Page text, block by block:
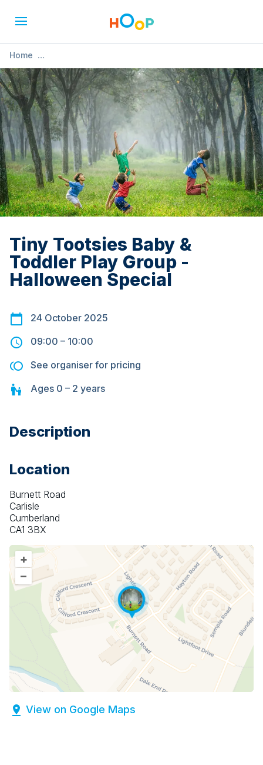
Home
» Tiny Tootsies Baby & Toddler Play Group - Halloween
Special
Tiny Tootsies Baby &
Toddler Play Group -
Halloween Special
24 October 2025
09:00 – 10:00
See organiser for pricing
Ages 0 – 2 years
Description
Location
Burnett Road
Carlisle
Cumberland
CA1 3BX
+
–
View on Google Maps